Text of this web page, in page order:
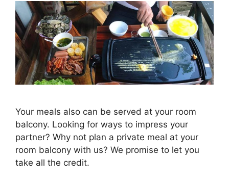
Your meals also can be served at your room
balcony. Looking for ways to impress your
partner? Why not plan a private meal at your
room balcony with us? We promise to let you
take all the credit.